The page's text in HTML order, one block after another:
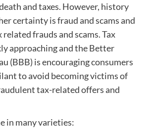
and taxes. However, history
certainty is fraud and scams and
frauds and scams. Tax
approaching and the Better
(BBB) is encouraging consumers
to avoid becoming victims of
tax-related offers and
in many varieties: